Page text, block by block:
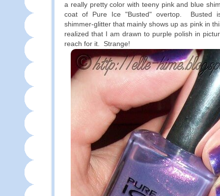
a really pretty color with teeny pink and blue
coat of Pure Ice "Busted" overtop. Busted
shimmer-glitter that mainly shows up as pink in
realized that I am drawn to purple polish in
reach for it. Strange!